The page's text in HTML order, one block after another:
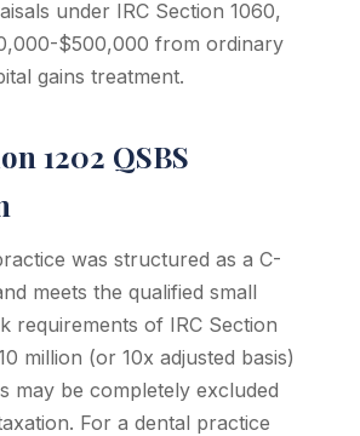
under IRC Section 1060,
$500,000 from ordinary
gains treatment.
1202 QSBS
was structured as a C-
meets the qualified small
requirements of IRC Section
million (or 10x adjusted basis)
may be completely excluded
For a dental practice